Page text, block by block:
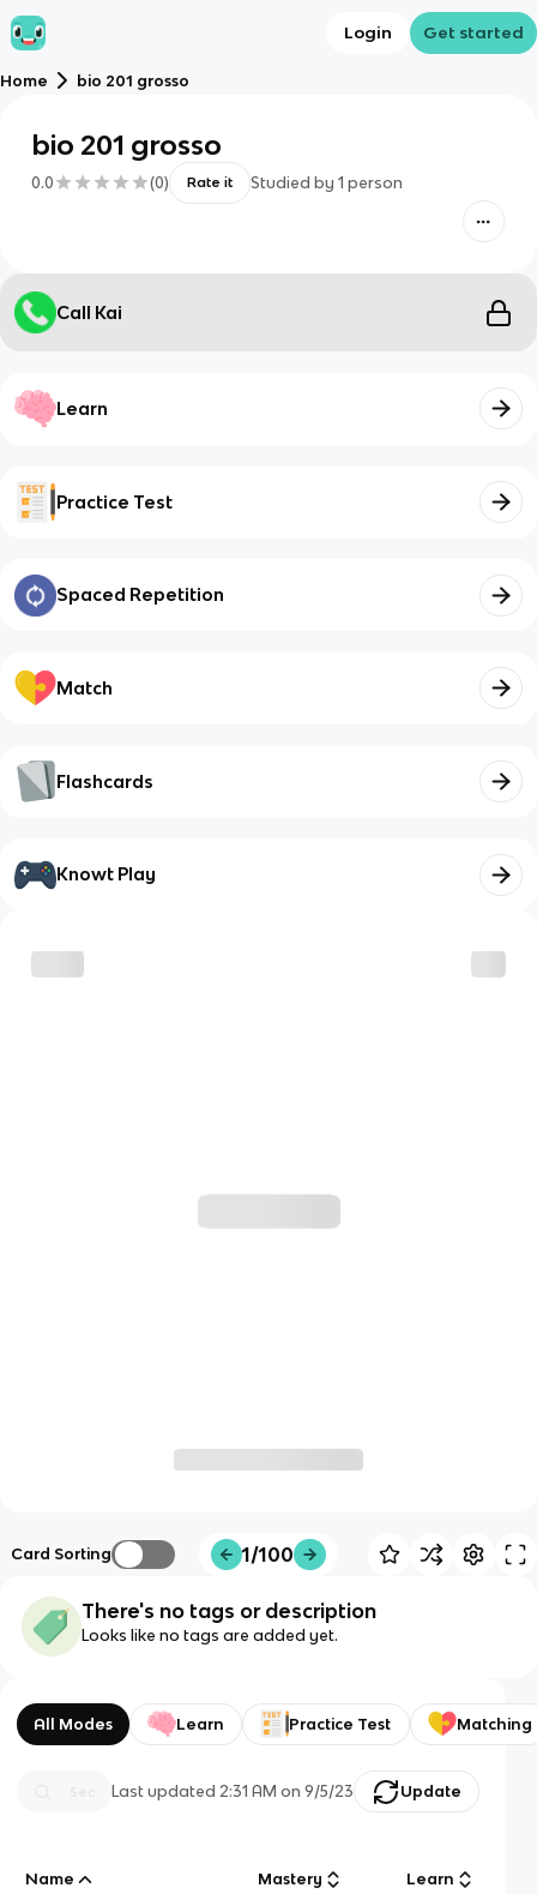
Login Get started
Home bio 201 grosso
bio 201 grosso
0.0 (0) Rate it Studied by 1 person
Call Kai
Learn
Practice Test
Spaced Repetition
Match
Flashcards
Knowt Play
Card Sorting 1/100
There's no tags or description
Looks like no tags are added yet.
All Modes Learn Practice Test Matching
Last updated2:31 AM on 9/5/23 Update
Name Mastery Learn